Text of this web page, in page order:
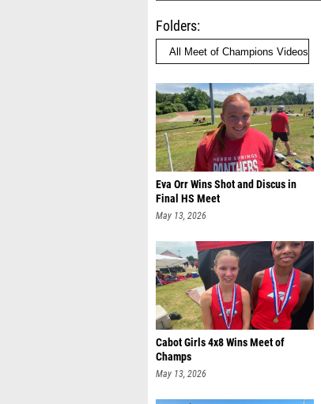
Folders
Eva Orr Wins Shot and Discus in
Final HS Meet
May 13, 2026
Cabot Girls 4x8 Wins Meet of
Champs
May 13, 2026